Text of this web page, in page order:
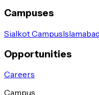
Campuses
Sialkot Campus
Opportunities
Careers
Campus